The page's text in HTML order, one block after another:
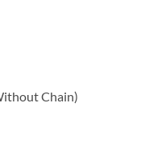
Chain)